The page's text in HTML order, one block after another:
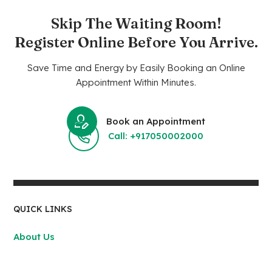
Skip The Waiting Room!
Register Online Before You Arrive.
Save Time and Energy by Easily Booking an Online
Appointment Within Minutes.
Book an Appointment
Call: +917050002000
QUICK LINKS
About Us